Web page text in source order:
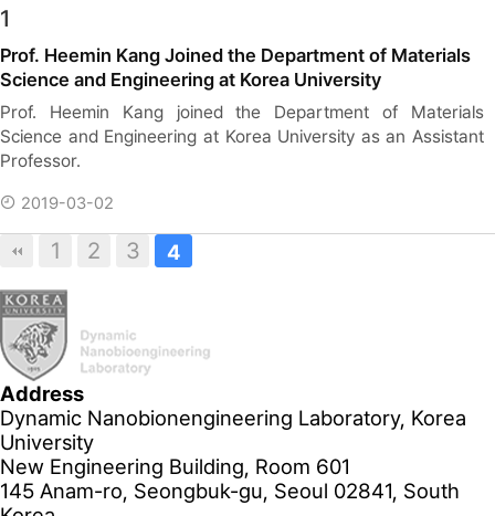
1
Prof. Heemin Kang Joined the Department of Materials
Science and Engineering at Korea University
Prof. Heemin Kang joined the Department of Materials
Science and Engineering at Korea University as an Assistant
Professor.
2019-03-02
1 2 3 4
Address
Dynamic Nanobionengineering Laboratory, Korea
University
New Engineering Building, Room 601
145 Anam-ro, Seongbuk-gu, Seoul 02841, South